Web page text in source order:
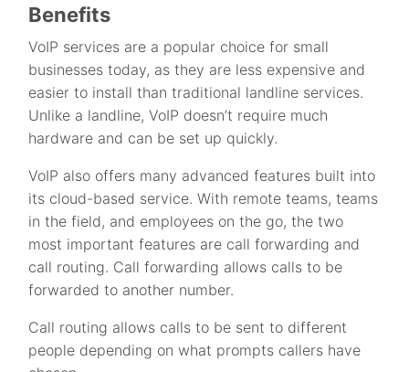
Benefits
VoIP services are a popular choice for small
businesses today, as they are less expensive and
easier to install than traditional landline services.
Unlike a landline, VoIP doesn’t require much
hardware and can be set up quickly.
VoIP also offers many advanced features built into
its cloud-based service. With remote teams, teams
in the field, and employees on the go, the two
most important features are call forwarding and
call routing. Call forwarding allows calls to be
forwarded to another number.
Call routing allows calls to be sent to different
people depending on what prompts callers have